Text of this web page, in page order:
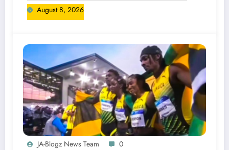
August 8, 2026
JA-Blogz News Team 0